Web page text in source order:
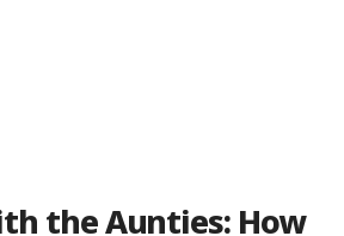
the Aunties: How